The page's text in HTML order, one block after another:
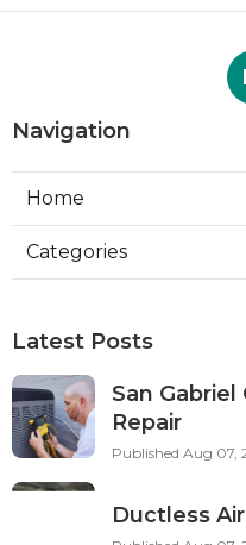
Navigation
Home
Categories
Latest Posts
San
Repair
Published Aug 07,
Ductless